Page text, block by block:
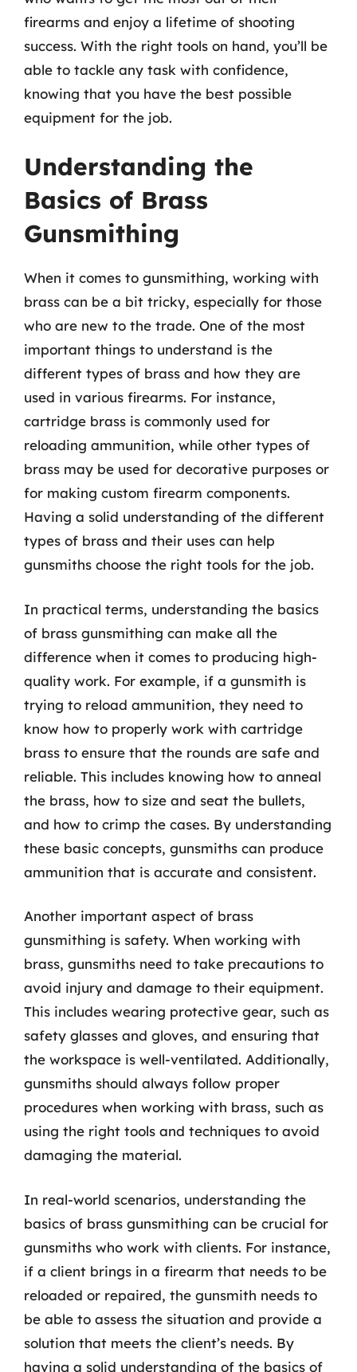
firearms and enjoy a lifetime of shooting
success. With the right tools on hand, you’ll be
able to tackle any task with confidence,
knowing that you have the best possible
equipment for the job.
Understanding the
Basics of Brass
Gunsmithing
When it comes to gunsmithing, working with
brass can be a bit tricky, especially for those
who are new to the trade. One of the most
important things to understand is the
different types of brass and how they are
used in various firearms. For instance,
cartridge brass is commonly used for
reloading ammunition, while other types of
brass may be used for decorative purposes or
for making custom firearm components.
Having a solid understanding of the different
types of brass and their uses can help
gunsmiths choose the right tools for the job.
In practical terms, understanding the basics
of brass gunsmithing can make all the
difference when it comes to producing high-
quality work. For example, if a gunsmith is
trying to reload ammunition, they need to
know how to properly work with cartridge
brass to ensure that the rounds are safe and
reliable. This includes knowing how to anneal
the brass, how to size and seat the bullets,
and how to crimp the cases. By understanding
these basic concepts, gunsmiths can produce
ammunition that is accurate and consistent.
Another important aspect of brass
gunsmithing is safety. When working with
brass, gunsmiths need to take precautions to
avoid injury and damage to their equipment.
This includes wearing protective gear, such as
safety glasses and gloves, and ensuring that
the workspace is well-ventilated. Additionally,
gunsmiths should always follow proper
procedures when working with brass, such as
using the right tools and techniques to avoid
damaging the material.
In real-world scenarios, understanding the
basics of brass gunsmithing can be crucial for
gunsmiths who work with clients. For instance,
if a client brings in a firearm that needs to be
reloaded or repaired, the gunsmith needs to
be able to assess the situation and provide a
solution that meets the client’s needs. By
having a solid understanding of the basics of